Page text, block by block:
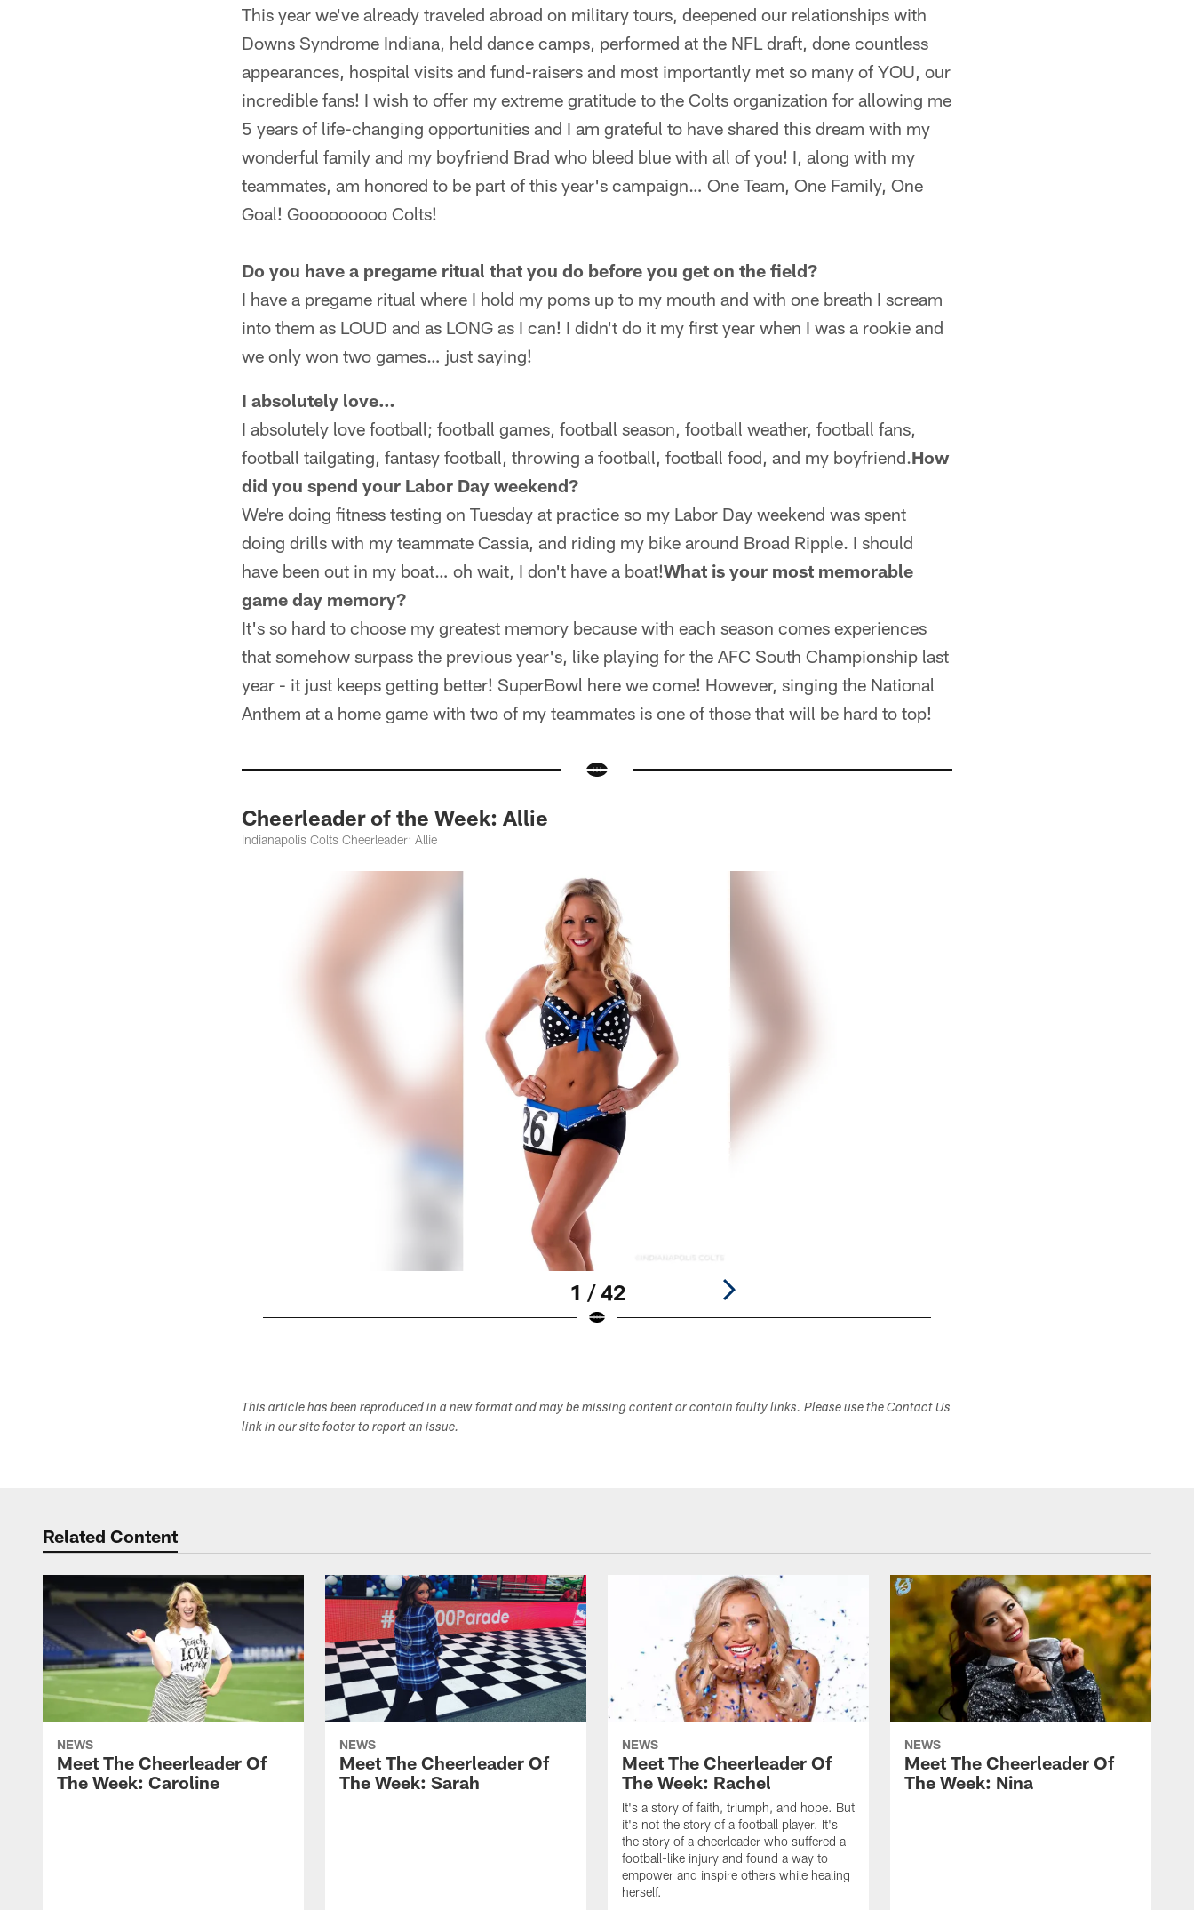
This year we've already traveled abroad on military tours, deepened our relationships with
Downs Syndrome Indiana, held dance camps, performed at the NFL draft, done countless
appearances, hospital visits and fund-raisers and most importantly met so many of YOU, our
incredible fans! I wish to offer my extreme gratitude to the Colts organization for allowing me
5 years of life-changing opportunities and I am grateful to have shared this dream with my
wonderful family and my boyfriend Brad who bleed blue with all of you! I, along with my
teammates, am honored to be part of this year's campaign… One Team, One Family, One
Goal! Gooooooooo Colts!
Do you have a pregame ritual that you do before you get on the field?
I have a pregame ritual where I hold my poms up to my mouth and with one breath I scream
into them as LOUD and as LONG as I can! I didn't do it my first year when I was a rookie and
we only won two games… just saying!
I absolutely love…
I absolutely love football; football games, football season, football weather, football fans,
football tailgating, fantasy football, throwing a football, football food, and my boyfriend.How
did you spend your Labor Day weekend?
We're doing fitness testing on Tuesday at practice so my Labor Day weekend was spent
doing drills with my teammate Cassia, and riding my bike around Broad Ripple. I should
have been out in my boat… oh wait, I don't have a boat!What is your most memorable
game day memory?
It's so hard to choose my greatest memory because with each season comes experiences
that somehow surpass the previous year's, like playing for the AFC South Championship last
year - it just keeps getting better! SuperBowl here we come! However, singing the National
Anthem at a home game with two of my teammates is one of those that will be hard to top!
Cheerleader of the Week: Allie
Indianapolis Colts Cheerleader: Allie
1 / 42
This article has been reproduced in a new format and may be missing content or contain faulty links. Please use the Contact Us
link in our site footer to report an issue.
Related Content
NEWS
Meet The Cheerleader Of
The Week: Caroline
NEWS
Meet The Cheerleader Of
The Week: Sarah
NEWS
Meet The Cheerleader Of
The Week: Rachel
It's a story of faith, triumph, and hope. But
it's not the story of a football player. It's
the story of a cheerleader who suffered a
football-like injury and found a way to
empower and inspire others while healing
herself.
NEWS
Meet The Cheerleader Of
The Week: Nina